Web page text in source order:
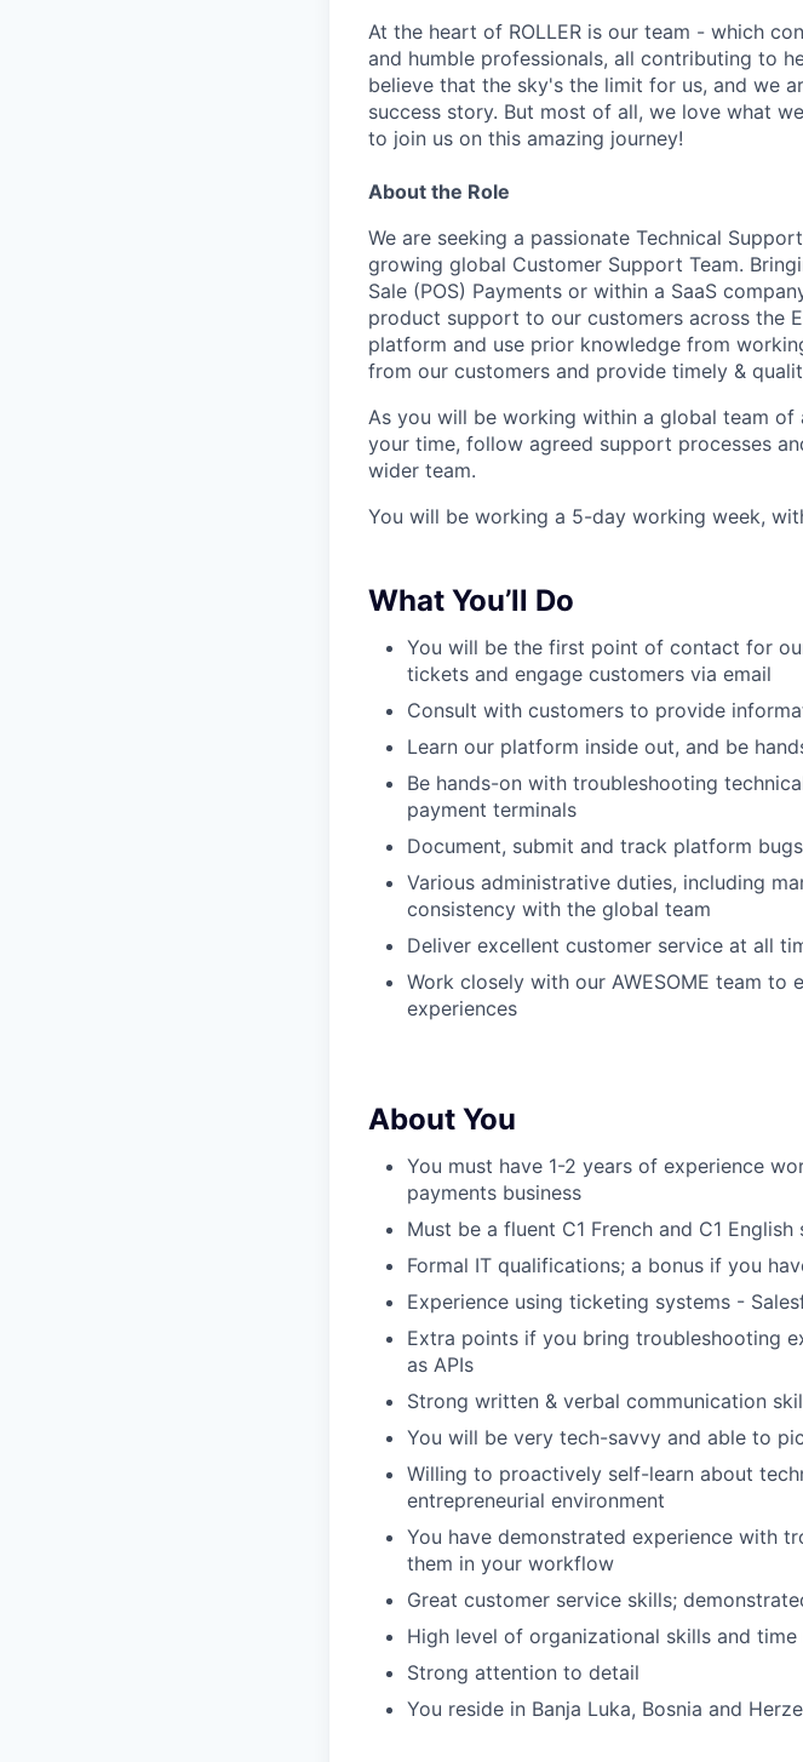
At the heart of ROLLER is our team - which
and humble professionals, all contributing to
believe that the sky's the limit for us, and we
success story. But most of all, we love what
to join us on this amazing journey!
About the Role
We are seeking a passionate Technical
growing global Customer Support Team.
Sale (POS) Payments or within a SaaS
product support to our customers across the
platform and use prior knowledge from
from our customers and provide timely &
As you will be working within a global team
your time, follow agreed support processes
wider team.
You will be working a 5-day working week,
What You’ll Do
You will be the first point of contact for
tickets and engage customers via email
Consult with customers to provide
Learn our platform inside out, and be
Be hands-on with troubleshooting
payment terminals
Document, submit and track platform
Various administrative duties, including
consistency with the global team
Deliver excellent customer service at all
Work closely with our AWESOME team to
experiences
About You
You must have 1-2 years of experience
payments business
Must be a fluent C1 French and C1 English
Formal IT qualifications; a bonus if you
Experience using ticketing systems -
Extra points if you bring troubleshooting
as APIs
Strong written & verbal communication
You will be very tech-savvy and able to
Willing to proactively self-learn about
entrepreneurial environment
You have demonstrated experience with
them in your workflow
Great customer service skills;
High level of organizational skills and time
Strong attention to detail
You reside in Banja Luka, Bosnia and